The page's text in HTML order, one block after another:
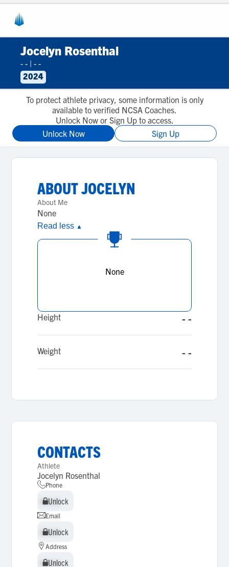
Jocelyn Rosenthal
- - | - -
2024
To protect athlete privacy, some information is only
available to verified NCSA Coaches.
Unlock Now or Sign Up to access.
Unlock Now
Sign Up
ABOUTJOCELYN
About Me
None
Read less ▲
None
Height - -
Weight - -
CONTACTS
Athlete
Jocelyn Rosenthal
Phone
Unlock
Unlock
Email
Unlock
Unlock
Address
Unlock
Unlock